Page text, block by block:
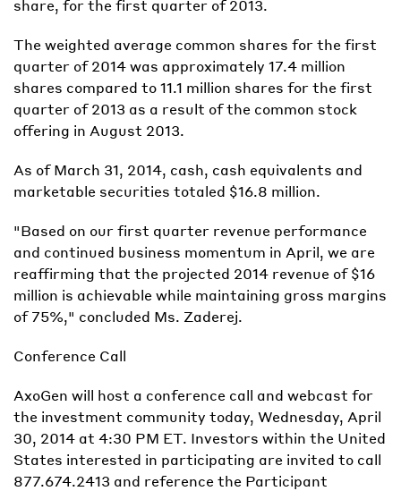
share, for the first quarter of 2013.
The weighted average common shares for the first
quarter of 2014 was approximately 17.4 million
shares compared to 11.1 million shares for the first
quarter of 2013 as a result of the common stock
offering in August 2013.
As of March 31, 2014, cash, cash equivalents and
marketable securities totaled $16.8 million.
"Based on our first quarter revenue performance
and continued business momentum in April, we are
reaffirming that the projected 2014 revenue of $16
million is achievable while maintaining gross margins
of 75%," concluded Ms. Zaderej.
Conference Call
AxoGen will host a conference call and webcast for
the investment community today, Wednesday, April
30, 2014 at 4:30 PM ET. Investors within the United
States interested in participating are invited to call
877.674.2413 and reference the Participant